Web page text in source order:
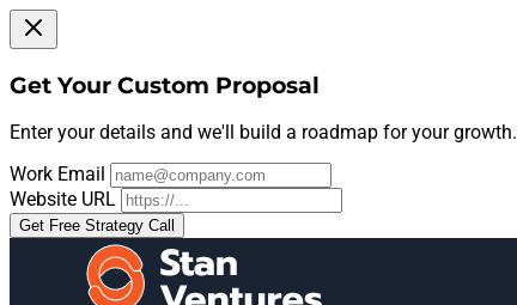
Get Your Custom Proposal
Enter your details and we'll build a roadmap for your growth.
Work Email
Website URL
Get Free Strategy Call